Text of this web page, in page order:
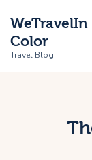
WeTravelIn
Color
Travel Blog